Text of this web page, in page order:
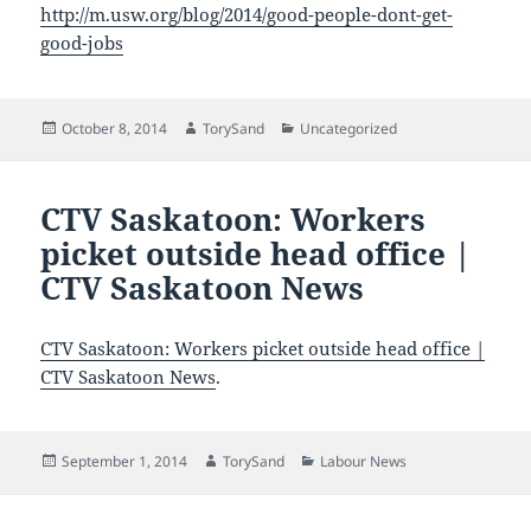
http://m.usw.org/blog/2014/good-people-dont-get-
good-jobs
Posted
October 8, 2014 Author
TorySand Categories
Uncategorized
CTV Saskatoon: Workers
picket outside head office |
CTV Saskatoon News
CTV Saskatoon: Workers picket outside head office |
CTV Saskatoon News.
Posted
September 1, 2014 Author
TorySand Categories
Labour News